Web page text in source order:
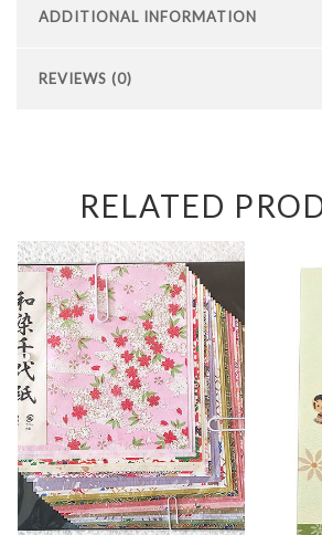
ADDITIONAL INFORMATION
REVIEWS (0)
RELATED